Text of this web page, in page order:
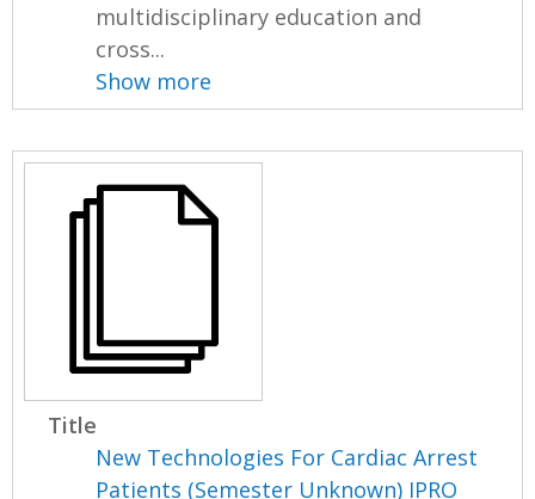
multidisciplinary education and
cross...
Show more
Title
New Technologies For Cardiac Arrest
Patients (Semester Unknown) IPRO